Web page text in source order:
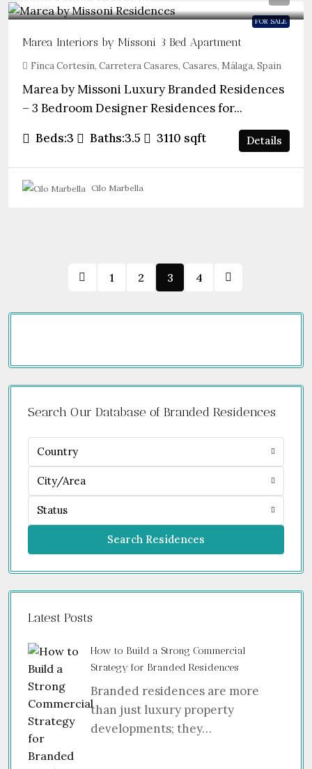
FOR SALE
Marea Interiors by Missoni 3 Bed Apartment
Finca Cortesin, Carretera Casares, Casares, Málaga, Spain
Marea by Missoni Luxury Branded Residences
– 3 Bedroom Designer Residences for...
Beds:3 Baths:3.5 3110 sqft Details
Cilo Marbella
1 2 3 4
Search Our Database of Branded Residences
Country
City/Area
Status
Search Residences
Latest Posts
How to Build a Strong Commercial
Strategy for Branded Residences
Branded residences are more
than just luxury property
developments; they…